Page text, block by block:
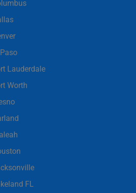
Lauderdale
Worth
FL